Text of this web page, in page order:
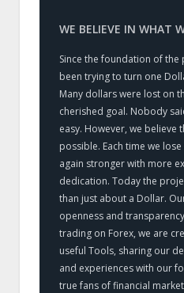
WE BELIEVE IN WHAT
Since the foundation of the
been trying to turn one
Many dollars were lost on
cherished goal. Nobody
easy. However, we believe
possible. Each time we
again stronger with more
dedication. Today the
than just about a Dollar.
openness and
trading on Forex, we are
useful Tools, sharing our
and experiences with our
true fans of financial